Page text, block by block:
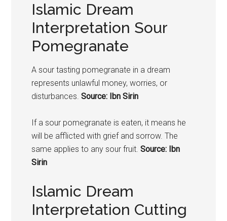
Islamic Dream
Interpretation Sour
Pomegranate
A sour tasting pomegranate in a dream
represents unlawful money, worries, or
disturbances. Source: Ibn Sirin
If a sour pomegranate is eaten, it means he
will be afflicted with grief and sorrow. The
same applies to any sour fruit. Source: Ibn
Sirin
Islamic Dream
Interpretation Cutting